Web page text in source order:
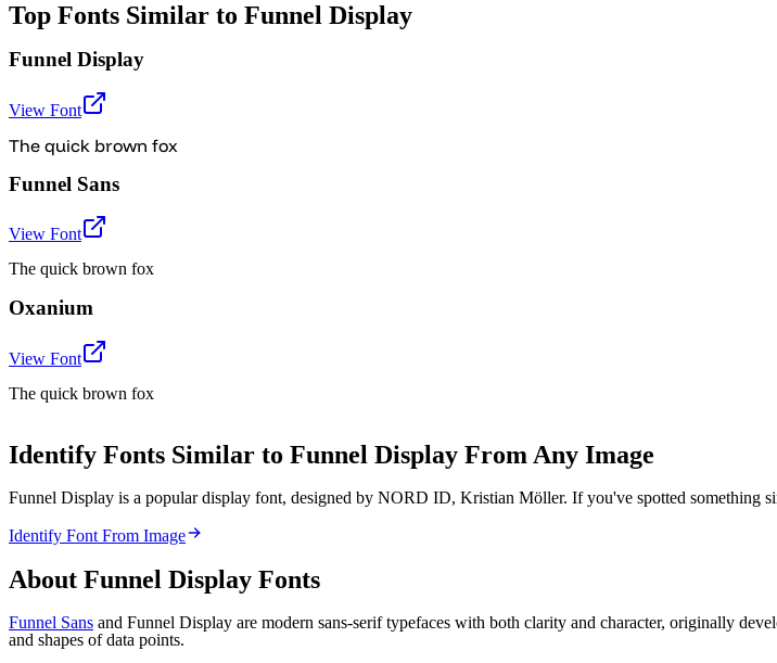
Top Fonts Similar to Funnel Display
Funnel Display
View Font
The quick brown fox
Funnel Sans
View Font
The quick brown fox
Oxanium
View Font
The quick brown fox
Identify Fonts Similar to Funnel Display From Any Image
Funnel Display is a popular display font, designed by NORD ID, Kristian Möller. If you've spotted something
Identify Font From Image
About Funnel Display Fonts
Funnel Sans and Funnel Display are modern sans-serif typefaces with both clarity and character, originally
and shapes of data points.